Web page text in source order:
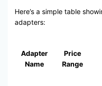
Here’s a simple table
adapters:
Adapter
Name
Price
Range